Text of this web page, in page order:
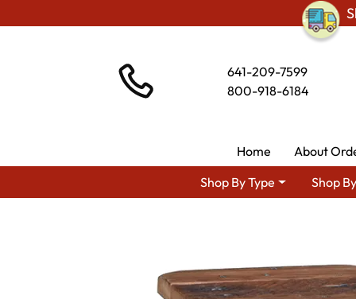
641-209-7599
800-918-6184
Home About
Shop By Type
Shop